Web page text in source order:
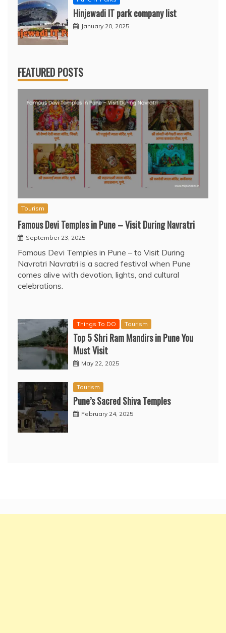
Hinjewadi IT park company list
January 20, 2025
FEATURED POSTS
Tourism
Famous Devi Temples in Pune – Visit During Navratri
September 23, 2025
Famous Devi Temples in Pune – to Visit During
Navratri Navratri is a sacred festival when Pune
comes alive with devotion, lights, and cultural
celebrations.
Things To DO Tourism
Top 5 Shri Ram Mandirs in Pune You
Must Visit
May 22, 2025
Tourism
Pune’s Sacred Shiva Temples
February 24, 2025